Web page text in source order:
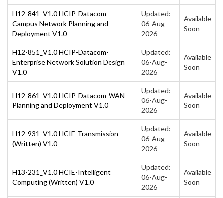
H12-841_V1.0 HCIP-Datacom-
Campus Network Planning and
Deployment V1.0
Updated:
06-Aug-
2026
Available
Soon
H12-851_V1.0 HCIP-Datacom-
Enterprise Network Solution Design
V1.0
Updated:
06-Aug-
2026
Available
Soon
H12-861_V1.0 HCIP-Datacom-WAN
Planning and Deployment V1.0
Updated:
06-Aug-
2026
Available
Soon
H12-931_V1.0 HCIE-Transmission
(Written) V1.0
Updated:
06-Aug-
2026
Available
Soon
H13-231_V1.0 HCIE-Intelligent
Computing (Written) V1.0
Updated:
06-Aug-
2026
Available
Soon